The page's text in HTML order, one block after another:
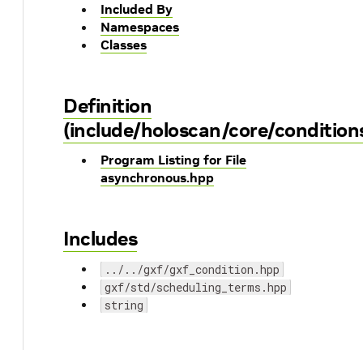
Included By
Namespaces
Classes
Definition
(include/holoscan/core/
Program Listing for File
asynchronous.hpp
Includes
../../gxf/gxf_condition.hpp
gxf/std/scheduling_terms.hpp
string